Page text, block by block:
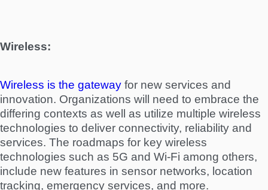
Wireless:
Wireless is the gateway for new services and
innovation. Organizations will need to embrace the
differing contexts as well as utilize multiple wireless
technologies to deliver connectivity, reliability and
services. The roadmaps for key wireless
technologies such as 5G and Wi-Fi among others,
include new features in sensor networks, location
tracking, emergency services, and more.